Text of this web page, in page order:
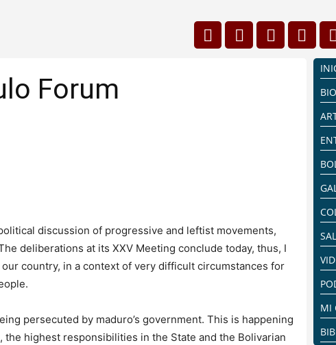
Forum
discussion of progressive and leftist movements,
deliberations at its XXV Meeting conclude today, thus, I
country, in a context of very difficult circumstances for
persecuted by maduro’s government. This is happening
highest responsibilities in the State and the Bolivarian
MI